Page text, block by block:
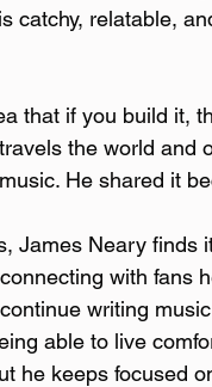
catchy, relatable,
that if you build it,
the world and
He shared it
James Neary finds
with fans
writing
able to live
he keeps focused